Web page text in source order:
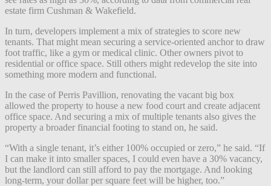
estate firm Cushman & Wakefield.
In turn, developers implement a mix of strategies to score new
tenants. That might mean securing a service-oriented anchor to draw
foot traffic, like a gym or medical clinic. Other owners pivot to
residential or office space. Still others might redevelop the site into
something more modern and functional.
In the case of Perris Pavillion, renovating the vacant big box
allowed the property to house a new food court and create adjacent
office space. And securing a mix of multiple tenants also gives the
property a broader financial footing to stand on, he said.
“With a single tenant, it’s either 100% occupied or zero,” he said. “If
I can make it into smaller spaces, I could even have a 30% vacancy,
but the landlord can still afford to pay the mortgage. And looking
long-term, your dollar per square feet will be higher, too.”